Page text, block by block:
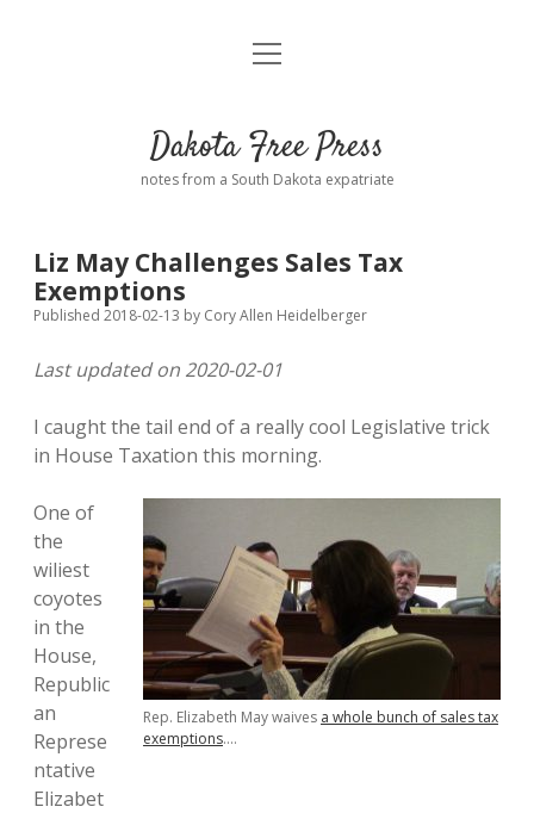
Home
Donate
Policies
menu
Disclaimer
open
Dakota Free Press
notes from a South Dakota expatriate
Liz May Challenges Sales Tax
Exemptions
Published 2018-02-13 by Cory Allen Heidelberger
Last updated on 2020-02-01
I caught the tail end of a really cool Legislative trick
in House Taxation this morning.
Rep. Elizabeth May waives a whole bunch of sales tax
exemptions….
One of
the
wiliest
coyotes
in the
House,
Republic
an
Represe
ntative
Elizabet